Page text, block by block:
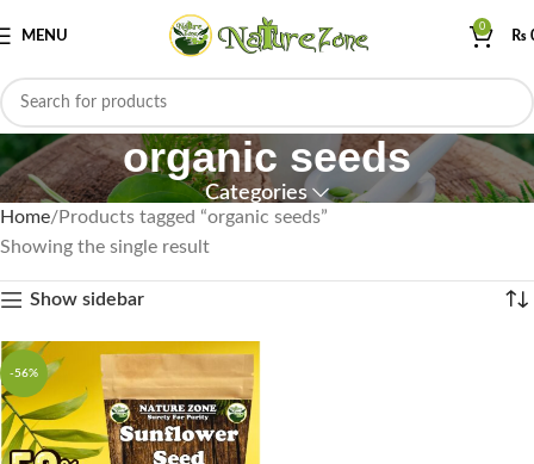
MENU
0
₨
organic seeds
Categories
Home
Products tagged “organic seeds”
Showing the single result
Show sidebar
-56%